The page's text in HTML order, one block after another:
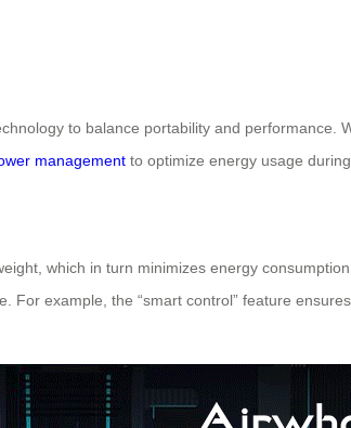
to balance portability and performance.
management to optimize energy usage during
which in turn minimizes energy
example, the “smart control” feature